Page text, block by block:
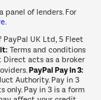
of lenders. For
PayPal UK Ltd, 5 Fleet
Terms and conditions
Direct acts as a broker
PayPal Pay in 3:
Authority. Pay in 3
only. Pay in 3 is a form